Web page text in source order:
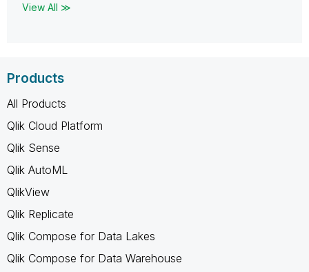
View All ≫
Products
All Products
Qlik Cloud Platform
Qlik Sense
Qlik AutoML
QlikView
Qlik Replicate
Qlik Compose for Data Lakes
Qlik Compose for Data Warehouse